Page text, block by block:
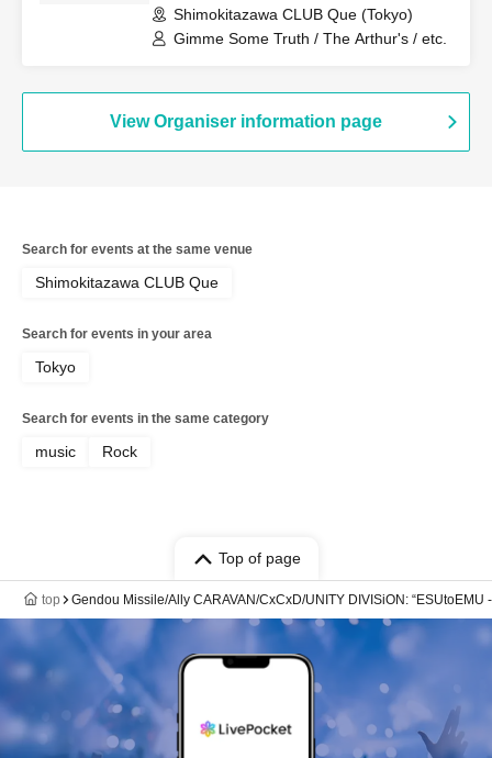
Shimokitazawa CLUB Que (Tokyo)
Gimme Some Truth / The Arthur's / etc.
View Organiser information page
Search for events at the same venue
Shimokitazawa CLUB Que
Search for events in your area
Tokyo
Search for events in the same category
music Rock
Top of page
top Gendou Missile/Ally CARAVAN/CxCxD/UNITY DIVISiON: “ESUtoEMU